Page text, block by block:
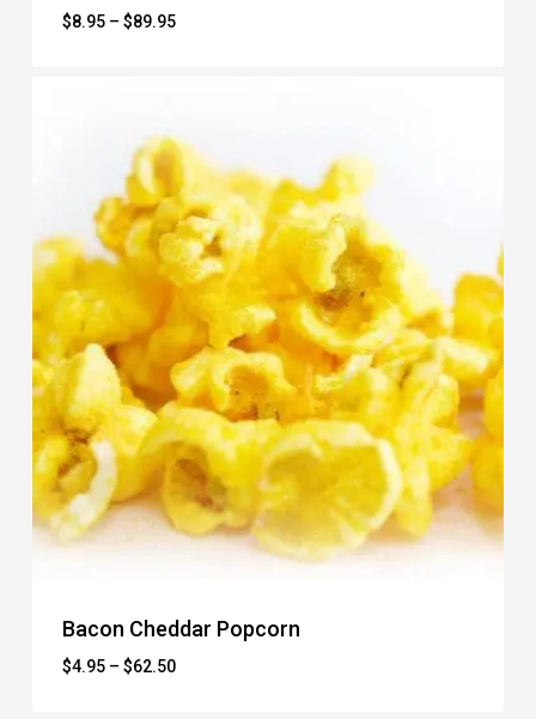
$8.95 – $89.95Price
Bacon Cheddar Popcorn
$4.95 – $62.50Price